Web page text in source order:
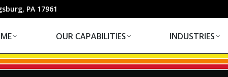
PA 17961
OUR CAPABILITIES INDUSTRIES
OUR CAPABILITIES